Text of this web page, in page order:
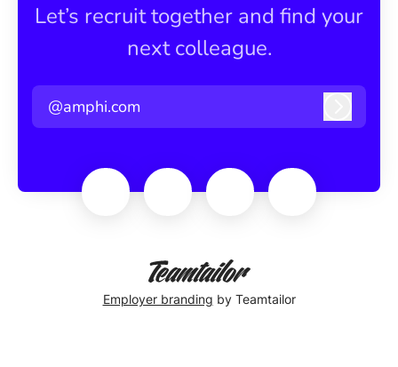
Let’s recruit together and find your
next colleague.
@amphi.com
Employer branding by Teamtailor